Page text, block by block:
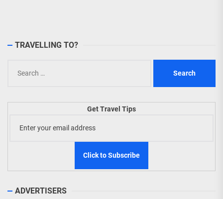
TRAVELLING TO?
for:
Get Travel Tips
ADVERTISERS